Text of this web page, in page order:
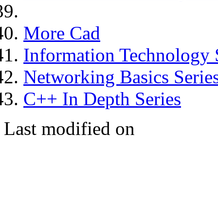
More Cad
Information Technology
Networking Basics
C++ In Depth Series
Last modified on